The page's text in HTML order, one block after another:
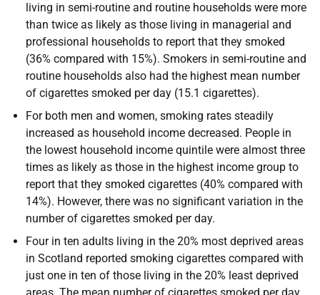
living in semi-routine and routine households were more
than twice as likely as those living in managerial and
professional households to report that they smoked
(36% compared with 15%). Smokers in semi-routine and
routine households also had the highest mean number
of cigarettes smoked per day (15.1 cigarettes).
For both men and women, smoking rates steadily
increased as household income decreased. People in
the lowest household income quintile were almost three
times as likely as those in the highest income group to
report that they smoked cigarettes (40% compared with
14%). However, there was no significant variation in the
number of cigarettes smoked per day.
Four in ten adults living in the 20% most deprived areas
in Scotland reported smoking cigarettes compared with
just one in ten of those living in the 20% least deprived